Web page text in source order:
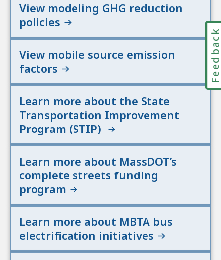
View modeling GHG reduction
policies
View mobile source emission
factors
Learn more about the State
Transportation Improvement
Program (STIP)
Learn more about MassDOT’s
complete streets funding
program
Learn more about MBTA bus
electrification initiatives
Feedback